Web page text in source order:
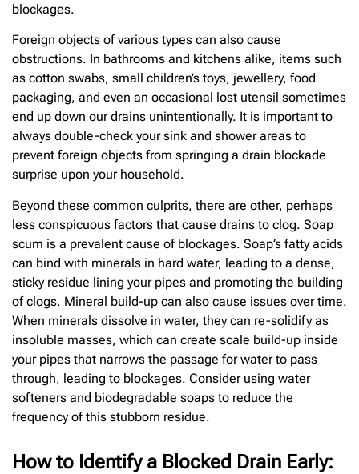
blockages.
Foreign objects of various types can also cause
obstructions. In bathrooms and kitchens alike, items such
as cotton swabs, small children’s toys, jewellery, food
packaging, and even an occasional lost utensil sometimes
end up down our drains unintentionally. It is important to
always double-check your sink and shower areas to
prevent foreign objects from springing a drain blockade
surprise upon your household.
Beyond these common culprits, there are other, perhaps
less conspicuous factors that cause drains to clog. Soap
scum is a prevalent cause of blockages. Soap’s fatty acids
can bind with minerals in hard water, leading to a dense,
sticky residue lining your pipes and promoting the building
of clogs. Mineral build-up can also cause issues over time.
When minerals dissolve in water, they can re-solidify as
insoluble masses, which can create scale build-up inside
your pipes that narrows the passage for water to pass
through, leading to blockages. Consider using water
softeners and biodegradable soaps to reduce the
frequency of this stubborn residue.
How to Identify a Blocked Drain Early: